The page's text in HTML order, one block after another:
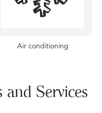
Air conditioning
and Services